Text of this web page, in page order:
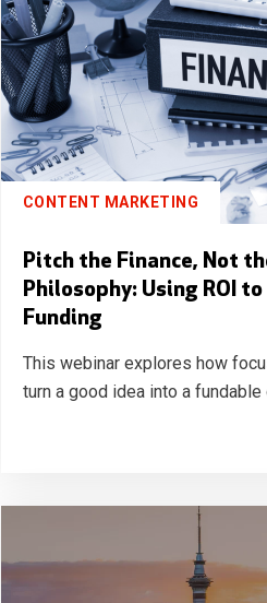
CONTENT MARKETING
Pitch the Finance, Not
Philosophy: Using ROI to
Funding
This webinar explores how
turn a good idea into a fundable